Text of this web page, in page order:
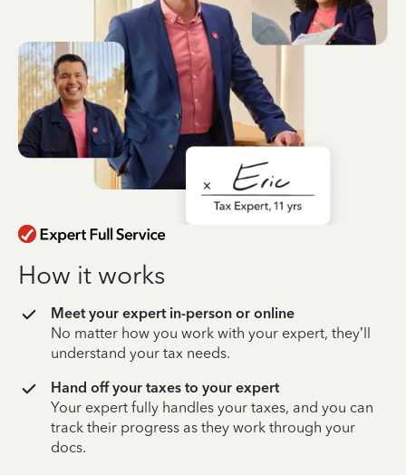
How it works
Meet your expert in-person or online
No matter how you work with your expert, they’ll
understand your tax needs.
Hand off your taxes to your expert
Your expert fully handles your taxes, and you can
track their progress as they work through your
docs.